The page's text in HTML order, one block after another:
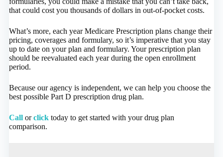
that could cost you thousands of dollars in out-of-pocket costs.
What’s more, each year Medicare Prescription plans change their
pricing, coverages and formulary, so it’s imperative that you stay
up to date on your plan and formulary. Your prescription plan
should be reevaluated each year during the open enrollment
period.
Because our agency is independent, we can help you choose the
best possible Part D prescription drug plan.
Callorclicktoday to get started with your drug plan
comparison.